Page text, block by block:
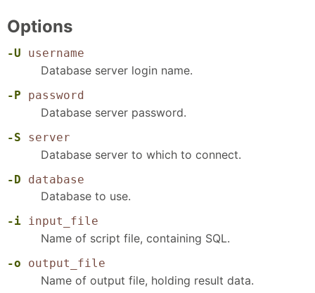
Options
-U username
Database server login name.
-P password
Database server password.
-S server
Database server to which to connect.
-D database
Database to use.
-i input_file
Name of script file, containing SQL.
-o output_file
Name of output file, holding result data.